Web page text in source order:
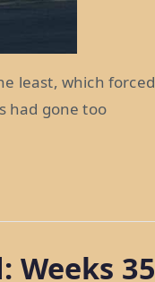
least, which forced
had gone too
Weeks 35